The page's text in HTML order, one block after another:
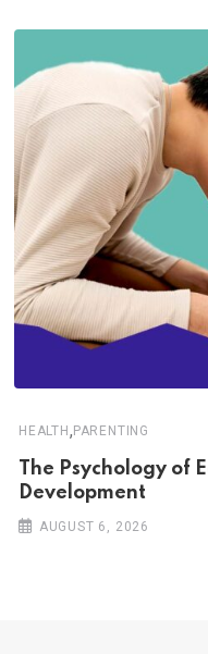
HEALTH , PARENTING
The Psychology of
Development
AUGUST 6, 2026